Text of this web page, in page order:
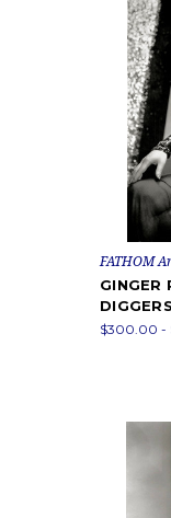
FATHOM
GINGER
$300.00 -